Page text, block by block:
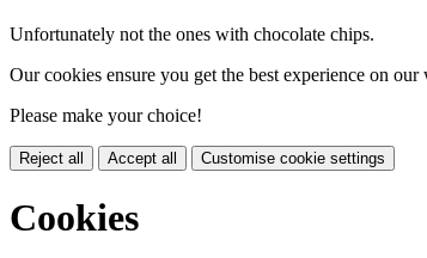
Unfortunately not the ones with chocolate chips.
Our cookies ensure you get the best experience on our
Please make your choice!
Reject all Accept all Customise cookie settings
Cookies